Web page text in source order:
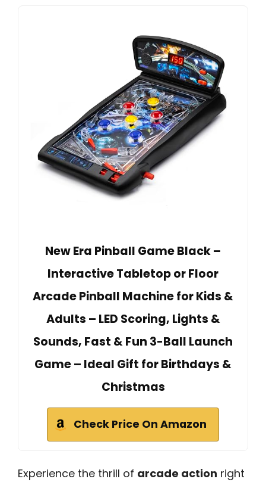
New Era Pinball Game Black –
Interactive Tabletop or Floor
Arcade Pinball Machine for Kids &
Adults – LED Scoring, Lights &
Sounds, Fast & Fun 3-Ball Launch
Game – Ideal Gift for Birthdays &
Christmas
Check Price On Amazon
Experience the thrill of arcade action right